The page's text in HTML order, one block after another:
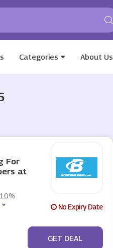
Categories About Us
For
at
No Expiry Date
No Code
GET DEAL